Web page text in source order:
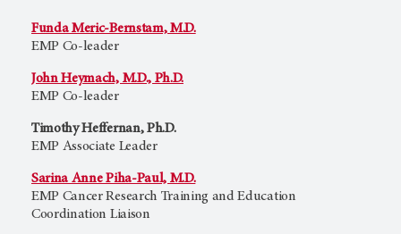
Funda Meric-Bernstam, M.D.
EMP Co-leader
John Heymach, M.D., Ph.D.
EMP Co-leader
Timothy Heffernan, Ph.D.
EMP Associate Leader
Sarina Anne Piha-Paul, M.D.
EMP Cancer Research Training and Education
Coordination Liaison